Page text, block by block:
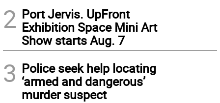
2 Port Jervis. UpFront
Exhibition Space Mini Art
Show starts Aug. 7
3 Police seek help locating
‘armed and dangerous’
murder suspect